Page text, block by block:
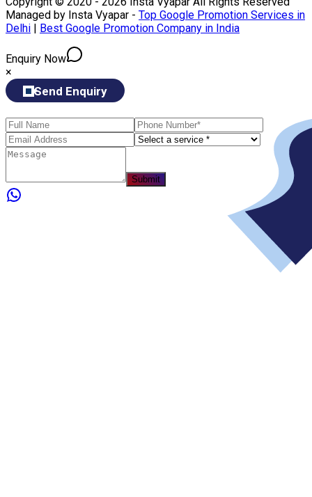
Managed by Insta Vyapar - Top Google Promotion Services in
Delhi | Best Google Promotion Company in India
Enquiry Now
×
Send Enquiry
Submit